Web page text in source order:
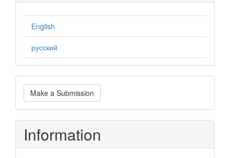
English
русский
Make
a
Submission
Make a Submission
Information